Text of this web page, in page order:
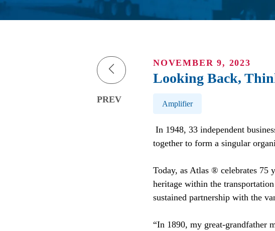
PREV
NOVEMBER 9, 2023
Looking Back,
Post Tags
Amplifier
In 1948, 33 independent
together to form a singular
Today, as Atlas ® celebrates 75
heritage within the
sustained partnership with the
“In 1890, my great-grandfather